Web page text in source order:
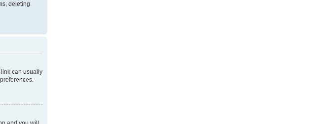
deleting
link can usually